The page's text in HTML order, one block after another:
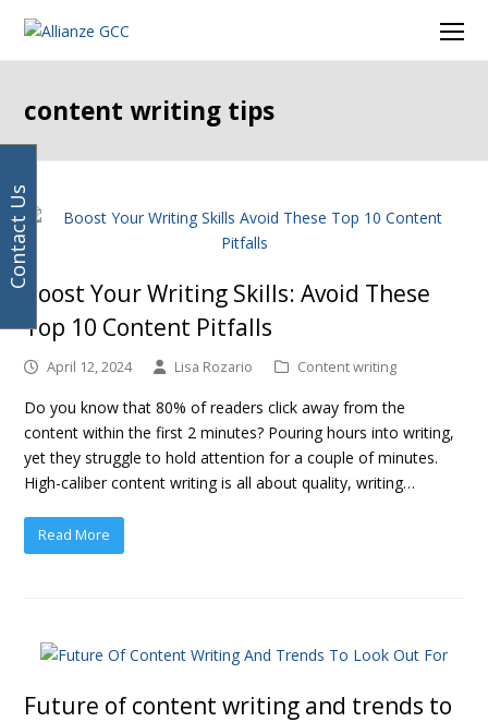
content writing tips
Boost Your Writing Skills: Avoid These
Top 10 Content Pitfalls
April 12, 2024 Lisa Rozario Content writing
Do you know that 80% of readers click away from the
content within the first 2 minutes? Pouring hours into writing,
yet they struggle to hold attention for a couple of minutes.
High-caliber content writing is all about quality, writing…
Read More
Future of content writing and trends to
email
address
Facebook
Instagram
LinkedIn
Twitter
Contact Us